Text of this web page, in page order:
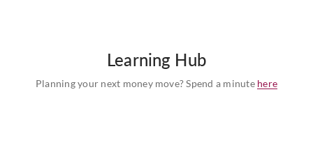
Learning Hub
Planning your next money move? Spend a minute here